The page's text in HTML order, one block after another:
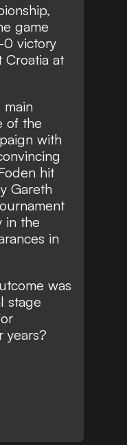
game
0 victory
Croatia at
of the
with
hit
Gareth
in the
in
was
stage
years?